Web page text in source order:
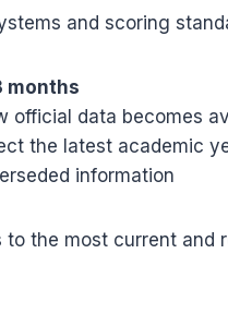
and scoring
months
official data becomes
the latest academic
information
the most current and